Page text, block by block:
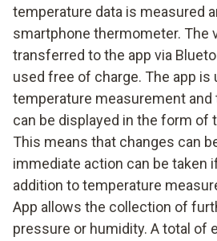
temperature data is measured
smartphone thermometer. The
transferred to the app via
used free of charge. The app is
temperature measurement and
can be displayed in the form of
This means that changes can
immediate action can be taken
addition to temperature
App allows the collection of
pressure or humidity. A total of